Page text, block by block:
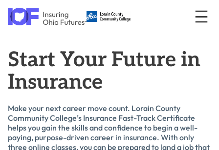
Skip to content
Insuring Ohio Futures
Start Your Future in
Insurance
Make your next career move count. Lorain County
Community College’s Insurance Fast-Track Certificate
helps you gain the skills and confidence to begin a well-
paying, purpose-driven career in insurance. With only
three online classes, you can be prepared to land a job that